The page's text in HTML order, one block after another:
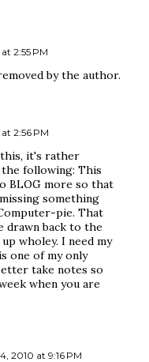
2:55 PM
by the author.
2:56 PM
this, it's rather
following: This
BLOG more so that
something
pie. That
drawn back to the
wholey. I need my
one of my only
take notes so
when you are
2010 at 9:16 PM